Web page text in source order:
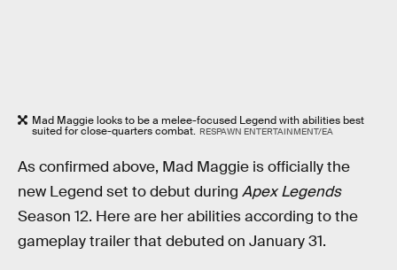
Mad Maggie looks to be a melee-focused Legend with abilities best
suited for close-quarters combat. RESPAWN ENTERTAINMENT/EA
As confirmed above, Mad Maggie is officially the
new Legend set to debut during Apex Legends
Season 12. Here are her abilities according to the
gameplay trailer that debuted on January 31.